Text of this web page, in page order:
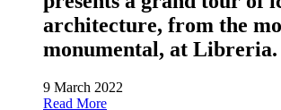
architecture, from the
monumental, at Libreria.
9 March 2022
Read More